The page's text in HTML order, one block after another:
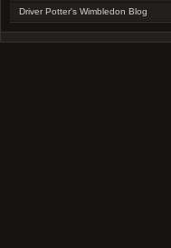
Driver Potter's Wimbledon Blog